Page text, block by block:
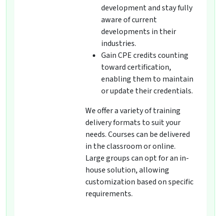
development and stay fully
aware of current
developments in their
industries.
Gain CPE credits counting
toward certification,
enabling them to maintain
or update their credentials.
We offer a variety of training
delivery formats to suit your
needs. Courses can be delivered
in the classroom or online.
Large groups can opt for an in-
house solution, allowing
customization based on specific
requirements.